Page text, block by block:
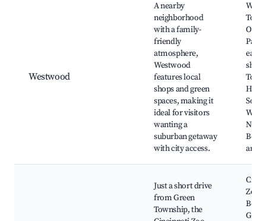
Westwood
A nearby
neighborhood
with a family-
friendly
atmosphere,
Westwood
features local
shops and green
spaces, making it
ideal for visitors
wanting a
suburban getaway
with city access.
Oak
Park,
area
Just a short drive
from Green
Township, the
Zoo &